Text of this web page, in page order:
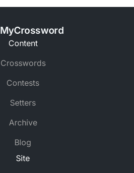
MyCrossword
Content
Crosswords
Contests
Setters
Archive
Blog
Site